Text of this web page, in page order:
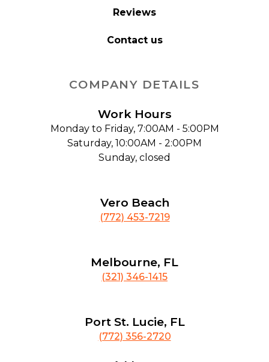
Reviews
Contact us
COMPANY DETAILS
Work Hours
Monday to Friday, 7:00AM - 5:00PM
Saturday, 10:00AM - 2:00PM
Sunday, closed
Vero Beach
(772) 453-7219
Melbourne, FL
(321) 346-1415
Port St. Lucie, FL
(772) 356-2720